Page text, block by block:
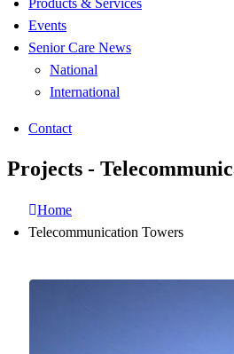
Products & Services
Events
Senior Care News
National
International
Contact
Projects -
Home
Telecommunication Towers